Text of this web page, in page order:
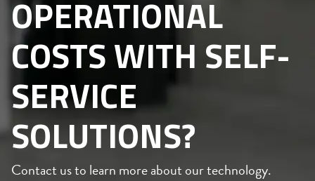
OPERATIONAL
COSTS WITH SELF-
SERVICE
SOLUTIONS?
Contact us to learn more about our technology.